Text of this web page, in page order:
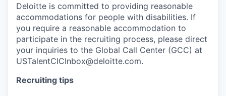
Deloitte is committed to providing reasonable
accommodations for people with disabilities. If
you require a reasonable accommodation to
participate in the recruiting process, please direct
your inquiries to the Global Call Center (GCC) at
USTalentCICInbox@deloitte.com.
Recruiting tips